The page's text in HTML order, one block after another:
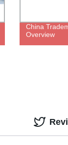
China
Overview